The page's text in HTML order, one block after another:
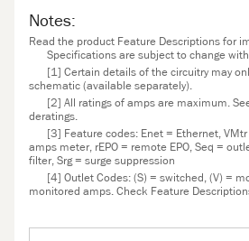
Notes:
Read the product Feature Descriptions for
Specifications are subject to change
[1] Certain details of the circuitry may
schematic (available separately).
[2] All ratings of amps are maximum.
deratings.
[3] Feature codes: Enet = Ethernet,
amps meter, rEPO = remote EPO, Seq =
filter, Srg = surge suppression
[4] Outlet Codes: (S) = switched, (V) =
monitored amps. Check Feature